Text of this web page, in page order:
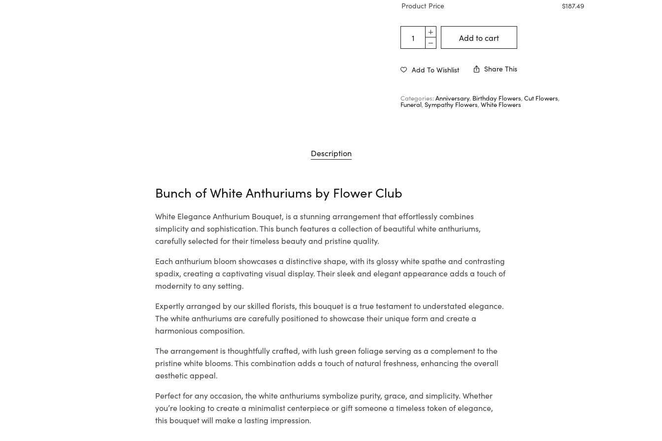
Product Price
$187.49
Add to cart
Add To Wishlist Share This
Categories:Anniversary, Birthday Flowers,Cut Flowers,
Funeral,Sympathy Flowers,White Flowers
Description
Bunch of White Anthuriums by Flower Club
White Elegance Anthurium Bouquet, is a stunning arrangement that effortlessly combines
simplicity and sophistication. This bunch features a collection of beautiful white anthuriums,
carefully selected for their timeless beauty and pristine quality.
Each anthurium bloom showcases a distinctive shape, with its glossy white spathe and contrasting
spadix, creating a captivating visual display. Their sleek and elegant appearance adds a touch of
modernity to any setting.
Expertly arranged by our skilled florists, this bouquet is a true testament to understated elegance.
The white anthuriums are carefully positioned to showcase their unique form and create a
harmonious composition.
The arrangement is thoughtfully crafted, with lush green foliage serving as a complement to the
pristine white blooms. This combination adds a touch of natural freshness, enhancing the overall
aesthetic appeal.
Perfect for any occasion, the white anthuriums symbolize purity, grace, and simplicity. Whether
you’re looking to create a minimalist centerpiece or gift someone a timeless token of elegance,
this bouquet will make a lasting impression.